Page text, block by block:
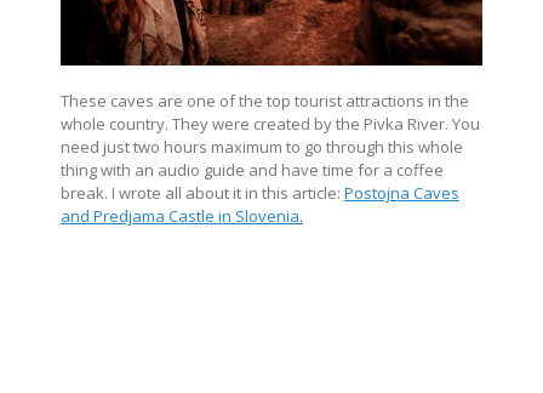
These caves are one of the top tourist attractions in the
whole country. They were created by the Pivka River. You
need just two hours maximum to go through this whole
thing with an audio guide and have time for a coffee
break. I wrote all about it in this article: Postojna Caves
and Predjama Castle in Slovenia.